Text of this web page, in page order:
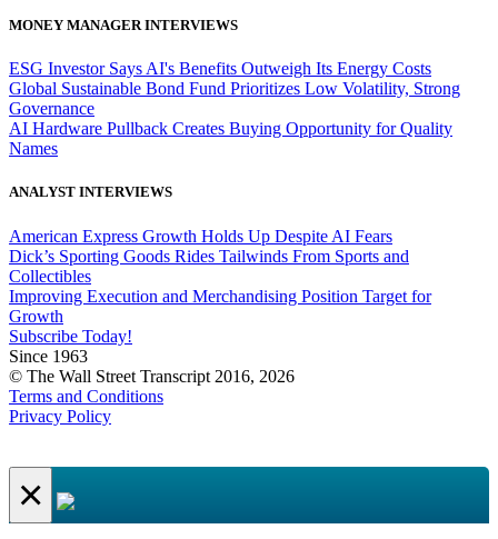
MONEY MANAGER INTERVIEWS
ESG Investor Says AI's Benefits Outweigh Its Energy Costs
Global Sustainable Bond Fund Prioritizes Low Volatility, Strong
Governance
AI Hardware Pullback Creates Buying Opportunity for Quality
Names
ANALYST INTERVIEWS
American Express Growth Holds Up Despite AI Fears
Dick’s Sporting Goods Rides Tailwinds From Sports and
Collectibles
Improving Execution and Merchandising Position Target for
Growth
Subscribe Today!
Since 1963
© The Wall Street Transcript 2016, 2026
Terms and Conditions
Privacy Policy
×